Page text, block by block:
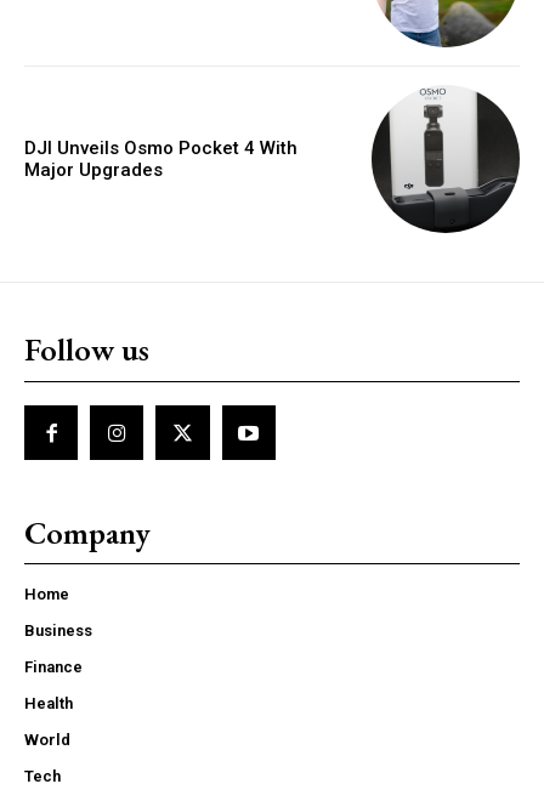
DJI Unveils Osmo Pocket 4 With
Major Upgrades
Follow us
Company
Home
Business
Finance
Health
World
Tech